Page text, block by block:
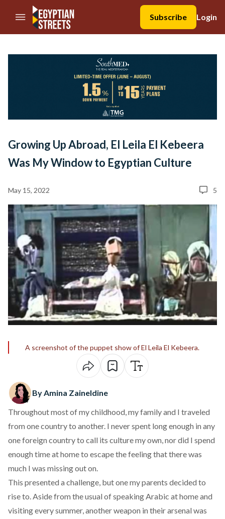
//Skip to content
Subscribe
Login
Growing Up Abroad, El Leila El Kebeera
Was My Window to Egyptian Culture
May 15, 2022 5
A screenshot of the puppet show of El Leila El Kebeera.
By Amina Zaineldine
Throughout most of my childhood, my family and I traveled
from one country to another. I never spent long enough in any
one foreign country to call its culture my own, nor did I spend
enough time at home to escape the feeling that there was
much I was missing out on.
This presented a challenge, but one my parents decided to
rise to. Aside from the usual of speaking Arabic at home and
visiting every summer, another weapon in their arsenal was